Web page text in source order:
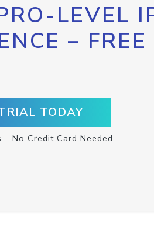
LEVEL
– FREE
TODAY
No Credit Card Needed